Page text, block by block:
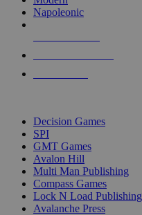
Napoleonic
Decision Games
SPI
GMT Games
Avalon Hill
Multi Man Publishing
Compass Games
Lock N Load Publishing
Avalanche Press